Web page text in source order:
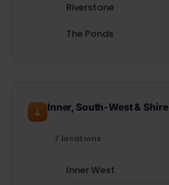
Riverstone
The Ponds
Inner, South-West & Shire
7 locations
Inner West